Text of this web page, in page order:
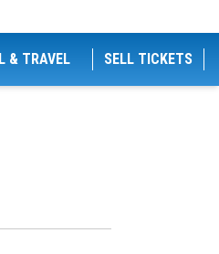
& TRAVEL SELL TICKETS